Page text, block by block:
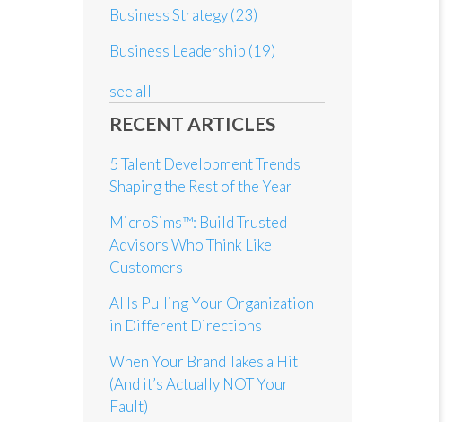
Business Strategy(23)
Business Leadership (19)
see all
RECENT ARTICLES
5 Talent Development Trends
Shaping the Rest of the Year
MicroSims™: Build Trusted
Advisors Who Think Like
Customers
AI Is Pulling Your Organization
in Different Directions
When Your Brand Takes a Hit
(And it’s Actually NOT Your
Fault)